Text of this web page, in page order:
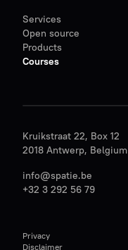
Services
Open source
Products
Courses
Kruikstraat 22, Box 12
2018 Antwerp, Belgium
info@spatie.be
+32 3 292 56 79
Privacy
Disclaimer